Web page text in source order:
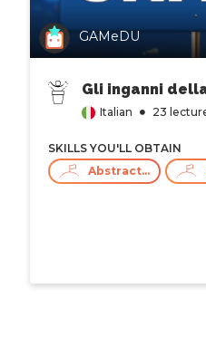
GAMeDU
Gli inganni
Italian 23
SKILLS YOU'LL OBTAIN
Abstract Thinking